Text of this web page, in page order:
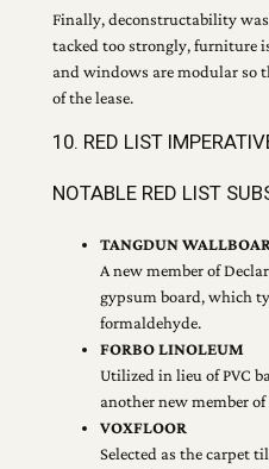
Finally, deconstructability
tacked too strongly, furniture
and windows are modular so
of the lease.
10. RED LIST
NOTABLE RED LIST
TANGDUN
A new member of
gypsum board, which
formaldehyde.
FORBO LINOLEUM
Utilized in lieu of PVC
another new member of
VOXFLOOR
Selected as the carpet